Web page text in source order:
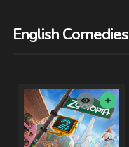
English Comedies